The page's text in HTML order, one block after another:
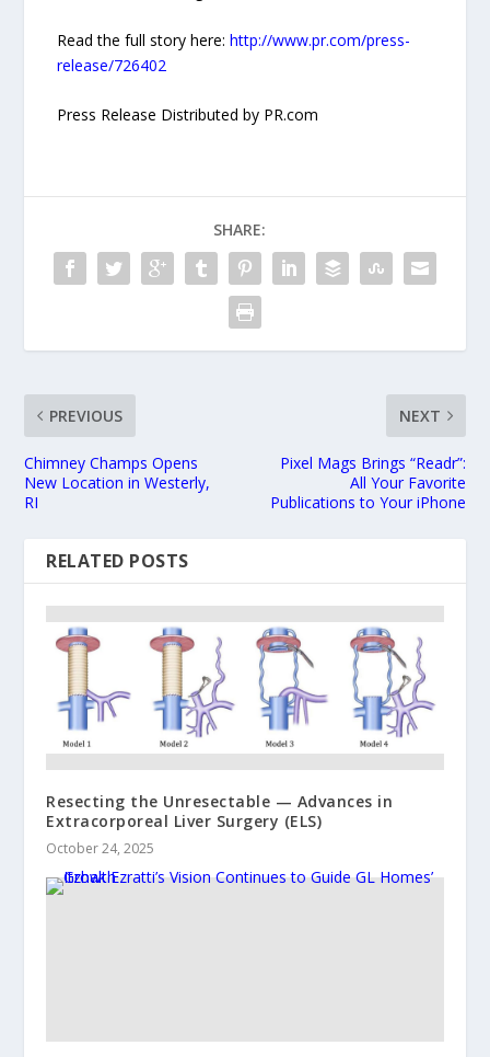
Read the full story here:http://www.pr.com/press-
release/726402
Press Release Distributed by PR.com
SHARE:
PREVIOUS
Chimney Champs Opens
New Location in Westerly,
RI
NEXT
Pixel Mags Brings “Readr”:
All Your Favorite
Publications to Your iPhone
RELATED POSTS
Resecting the Unresectable — Advances in
Extracorporeal Liver Surgery (ELS)
October 24, 2025